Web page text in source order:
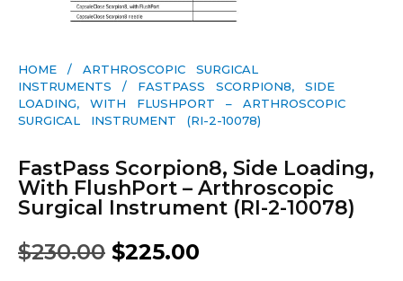
HOME / ARTHROSCOPIC SURGICAL
INSTRUMENTS / FASTPASS SCORPION8, SIDE
LOADING, WITH FLUSHPORT – ARTHROSCOPIC
SURGICAL INSTRUMENT (RI-2-10078)
FastPass Scorpion8, Side Loading,
With FlushPort – Arthroscopic
Surgical Instrument (RI-2-10078)
$230.00 $225.00